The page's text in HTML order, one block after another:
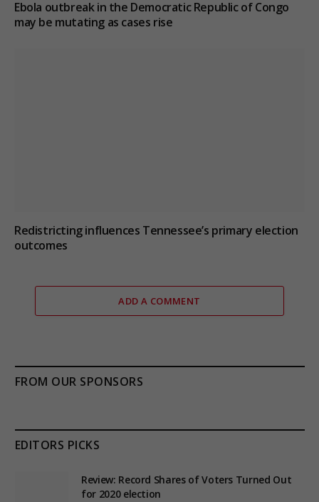
Ebola outbreak in the Democratic Republic of Congo
may be mutating as cases rise
Redistricting influences Tennessee’s primary election
outcomes
ADD A COMMENT
FROM OUR SPONSORS
EDITORS PICKS
Review: Record Shares of Voters Turned Out
for 2020 election